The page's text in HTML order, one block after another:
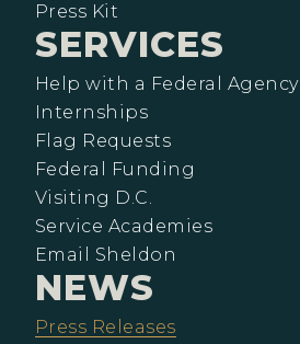
Press Kit
SERVICES
Help with a Federal Agency
Internships
Flag Requests
Federal Funding
Visiting D.C.
Service Academies
Email Sheldon
NEWS
Press Releases